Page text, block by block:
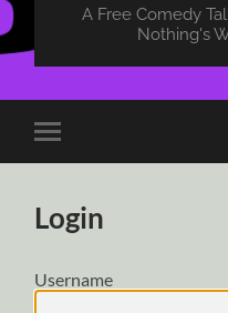
A Free Comedy
Nothing's
Toggle
mobile
Login
Username